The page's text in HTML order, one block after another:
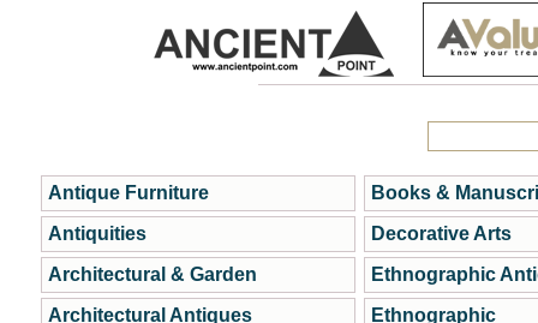
Antique Furniture
Antiquities
Architectural & Garden
Architectural Antiques
Books &
Decorative Arts
Ethnographic
Ethnographic